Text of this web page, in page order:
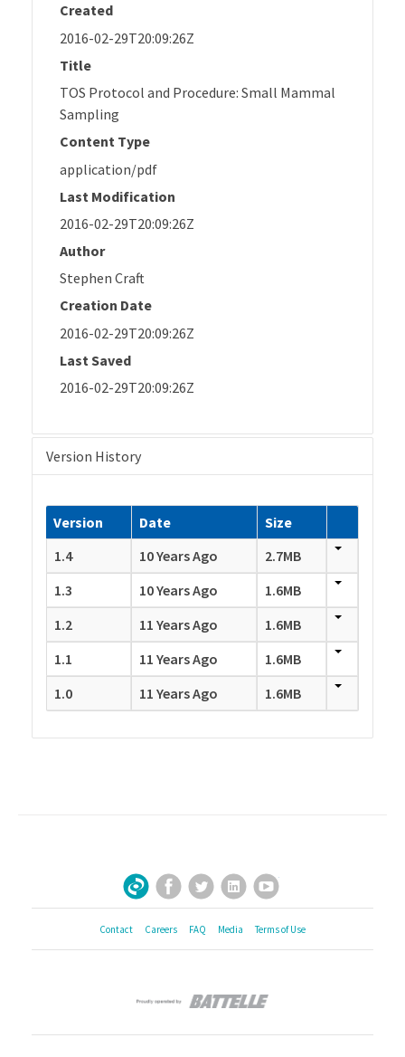
Created
2016-02-29T20:09:26Z
Title
TOS Protocol and Procedure: Small Mammal
Sampling
Content Type
application/pdf
Last Modification
2016-02-29T20:09:26Z
Author
Stephen Craft
Creation Date
2016-02-29T20:09:26Z
Last Saved
2016-02-29T20:09:26Z
Version History
Version Date
Size
1.4
10 Years Ago
2.7MB
1.3
10 Years Ago
1.6MB
1.2
11 Years Ago
1.6MB
1.1
11 Years Ago
1.6MB
1.0
11 Years Ago 1.6MB
Sign Up for Our Newsletter
Facebook
TwitterLinkedInYouTube
Contact Careers FAQ Media Terms of Use